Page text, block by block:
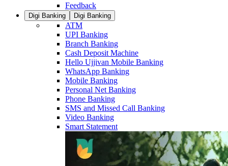
Feedback
Digi Banking Digi Banking
ATM
UPI Banking
Branch Banking
Cash Deposit Machine
Hello Ujjivan Mobile Banking
WhatsApp Banking
Mobile Banking
Personal Net Banking
Phone Banking
SMS and Missed Call Banking
Video Banking
Smart Statement